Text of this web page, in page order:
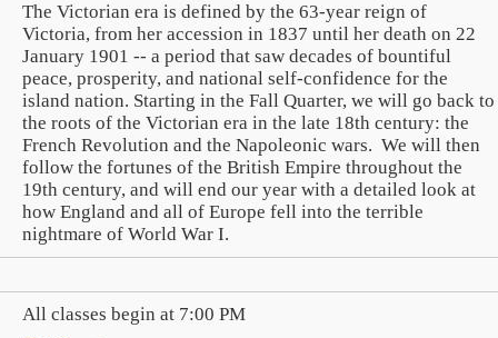
The Victorian era is defined by the 63-year reign of
Victoria, from her accession in 1837 until her death on 22
January 1901 -- a period that saw decades of bountiful
peace, prosperity, and national self-confidence for the
island nation. Starting in the Fall Quarter, we will go back to
the roots of the Victorian era in the late 18th century: the
French Revolution and the Napoleonic wars. We will then
follow the fortunes of the British Empire throughout the
19th century, and will end our year with a detailed look at
how England and all of Europe fell into the terrible
nightmare of World War I.
All classes begin at 7:00 PM